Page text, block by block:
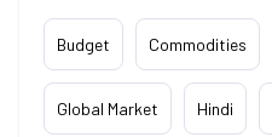
Budget Commodities
Global Market Hindi